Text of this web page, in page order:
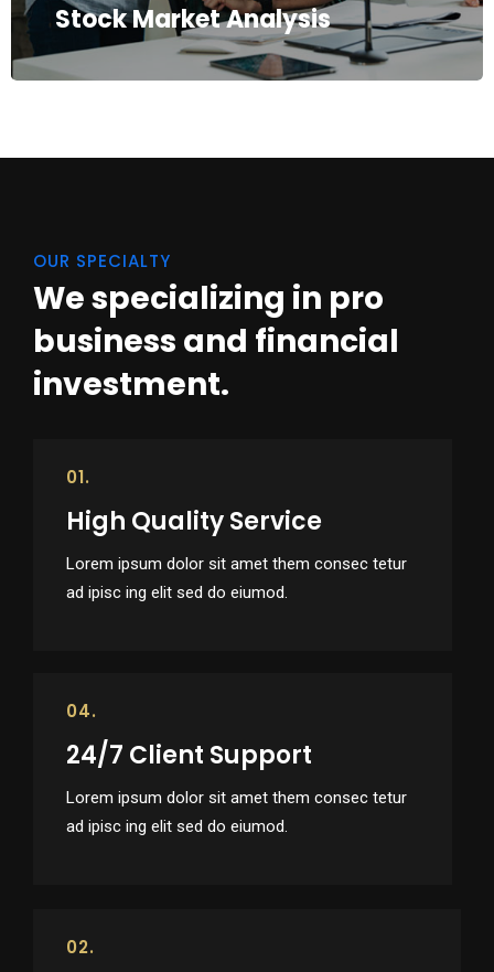
Stock Market Analysis
OUR SPECIALTY
We specializing in pro
business and financial
investment.
01.
High Quality Service
Lorem ipsum dolor sit amet them consec tetur
ad ipisc ing elit sed do eiumod.
04.
24/7 Client Support
Lorem ipsum dolor sit amet them consec tetur
ad ipisc ing elit sed do eiumod.
02.